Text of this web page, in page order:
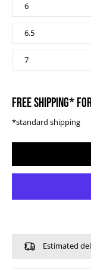
6
6.5
7
FREE SHIPPING*
*standard shipping
Estimated